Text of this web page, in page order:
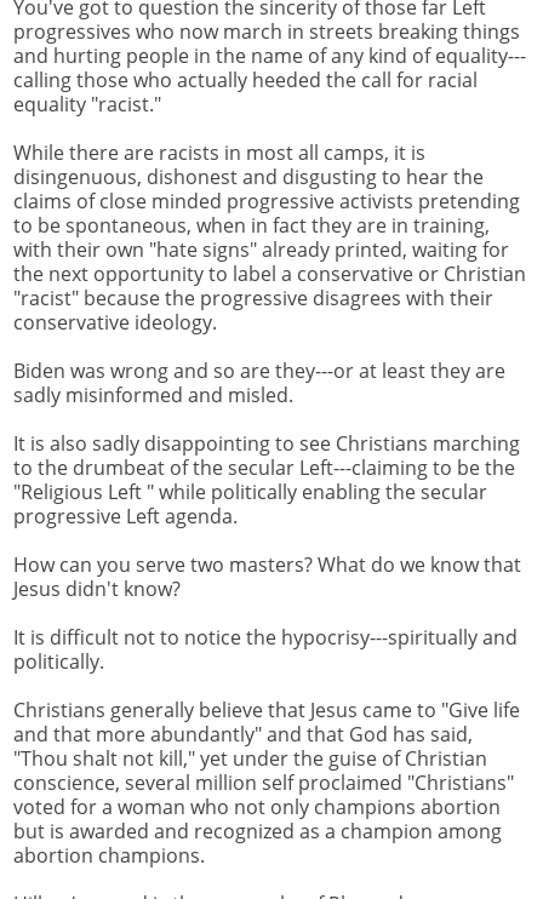
You've got to question the sincerity of those far Left
progressives who now march in streets breaking things
and hurting people in the name of any kind of equality---
calling those who actually heeded the call for racial
equality "racist."
While there are racists in most all camps, it is
disingenuous, dishonest and disgusting to hear the
claims of close minded progressive activists pretending
to be spontaneous, when in fact they are in training,
with their own "hate signs" already printed, waiting for
the next opportunity to label a conservative or Christian
"racist" because the progressive disagrees with their
conservative ideology.
Biden was wrong and so are they---or at least they are
sadly misinformed and misled.
It is also sadly disappointing to see Christians marching
to the drumbeat of the secular Left---claiming to be the
"Religious Left " while politically enabling the secular
progressive Left agenda.
How can you serve two masters? What do we know that
Jesus didn't know?
It is difficult not to notice the hypocrisy---spiritually and
politically.
Christians generally believe that Jesus came to "Give life
and that more abundantly" and that God has said,
"Thou shalt not kill," yet under the guise of Christian
conscience, several million self proclaimed "Christians"
voted for a woman who not only champions abortion
but is awarded and recognized as a champion among
abortion champions.